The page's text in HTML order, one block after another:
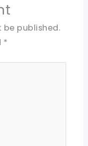
be published.
*